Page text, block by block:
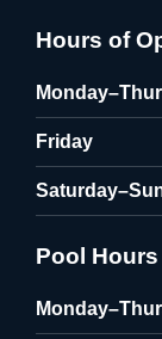
Hours of
Friday
Pool Hours